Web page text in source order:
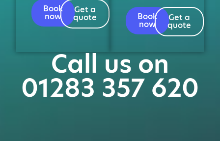
Book
now
Get a
quote
Book
now
Get a
quote
Call us on
01283 357 620